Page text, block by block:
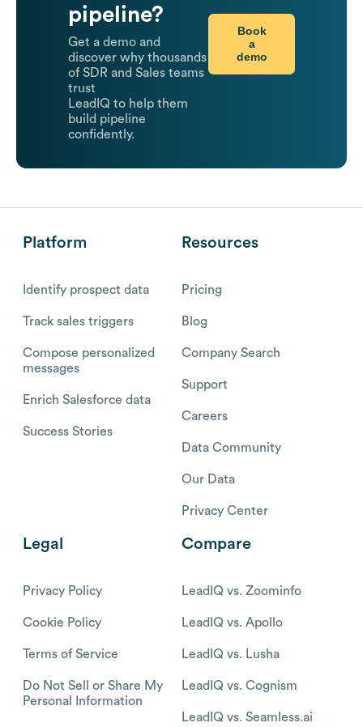
pipeline?
Get a demo and
discover why thousands
of SDR and Sales teams
trust
LeadIQ to help them
build pipeline
confidently.
Book
a
demo
Platform
Identify prospect data
Track sales triggers
Compose personalized
messages
Enrich Salesforce data
Success Stories
Resources
Pricing
Blog
Company Search
Support
Careers
Data Community
Our Data
Privacy Center
Legal
Privacy Policy
Cookie Policy
Terms of Service
Do Not Sell or Share My
Personal Information
Compare
LeadIQ vs. Zoominfo
LeadIQ vs. Apollo
LeadIQ vs. Lusha
LeadIQ vs. Cognism
LeadIQ vs. Seamless.ai